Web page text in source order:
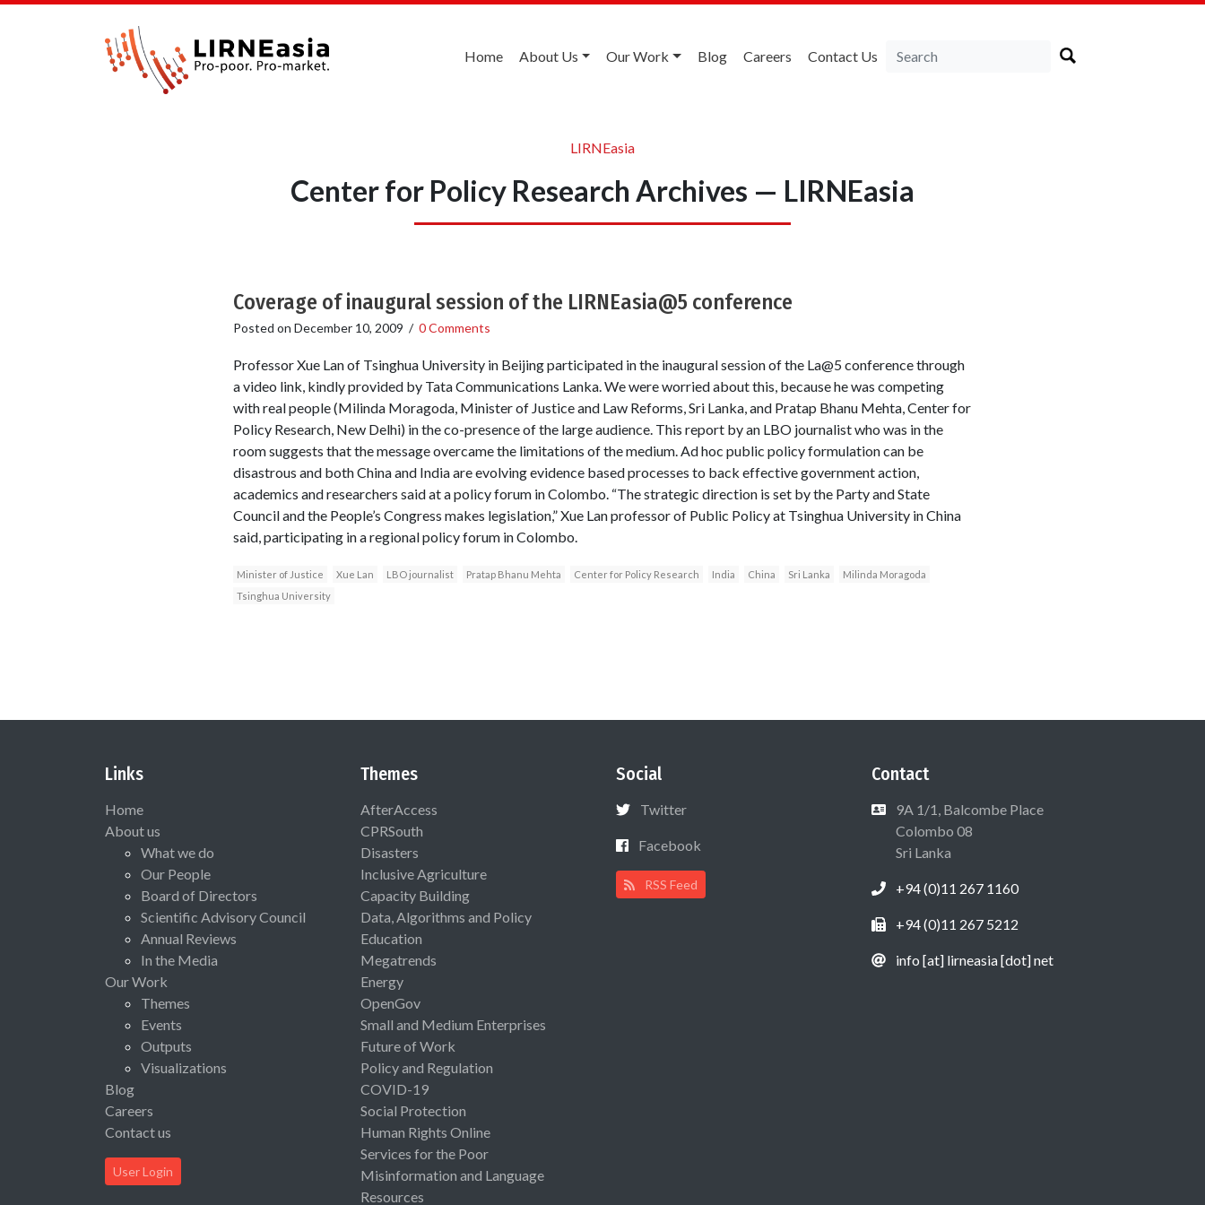
Home About Us Our Work Blog Careers Contact Us
LIRNEasia
Center for Policy Research Archives — LIRNEasia
Coverage of inaugural session of the LIRNEasia@5 conference
Posted on December 10, 2009 / 0 Comments
Professor Xue Lan of Tsinghua University in Beijing participated in the inaugural session of the La@5 conference through
a video link, kindly provided by Tata Communications Lanka. We were worried about this, because he was competing
with real people (Milinda Moragoda, Minister of Justice and Law Reforms, Sri Lanka, and Pratap Bhanu Mehta, Center for
Policy Research, New Delhi) in the co-presence of the large audience. This report by an LBO journalist who was in the
room suggests that the message overcame the limitations of the medium. Ad hoc public policy formulation can be
disastrous and both China and India are evolving evidence based processes to back effective government action,
academics and researchers said at a policy forum in Colombo. “The strategic direction is set by the Party and State
Council and the People’s Congress makes legislation,” Xue Lan professor of Public Policy at Tsinghua University in China
said, participating in a regional policy forum in Colombo.
Minister of Justice Xue Lan LBO journalist Pratap Bhanu Mehta Center for Policy Research India China Sri Lanka
Milinda Moragoda
Tsinghua University
Links
Home
About us
What we do
Our People
Board of Directors
Scientific Advisory Council
Annual Reviews
In the Media
Our Work
Themes
Events
Outputs
Visualizations
Blog
Careers
Contact us
User Login
Themes
AfterAccess
CPRSouth
Disasters
Inclusive Agriculture
Capacity Building
Data, Algorithms and Policy
Education
Megatrends
Energy
OpenGov
Small and Medium Enterprises
Future of Work
Policy and Regulation
COVID-19
Social Protection
Human Rights Online
Services for the Poor
Misinformation and Language
Resources
Social
Twitter
Facebook
RSS Feed
Contact
9A 1/1, Balcombe Place
Colombo 08
Sri Lanka
+94 (0)11 267 1160
+94 (0)11 267 5212
info [at] lirneasia [dot] net